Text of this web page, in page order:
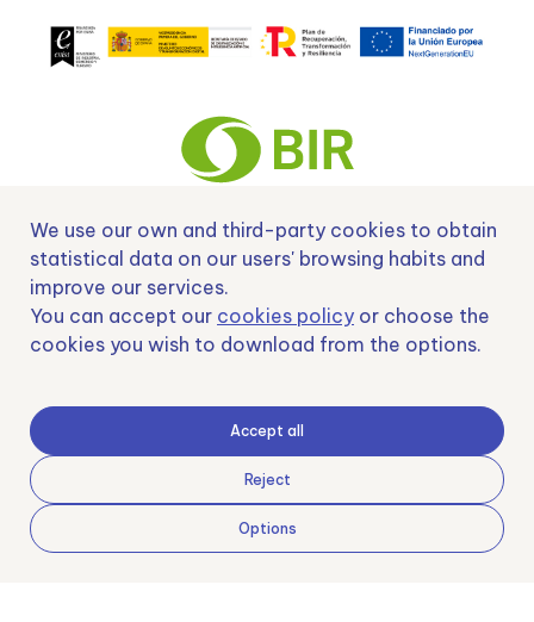
Nº EXP 00152378 / SNEO-20222129 Financiado por la Unión Europea –
NextGenerationEU y apoyado por el CDTI.
Samoving, S.L. En el marco del Programa ICEX Next, ha contado con el apoyo
de ICEX y con la cofinanciación del fondo europeo FEDER. LA finalidad de este
apoyo es contribuir al desarrollo internacional de la empresa y de su entorno.
Fondo Europeo de Desarrollo Regional
We use our own and third-party cookies to obtain
statistical data on our users' browsing habits and
improve our services.
You can accept our cookies policy or choose the
cookies you wish to download from the options.
Accept all
Reject
Options